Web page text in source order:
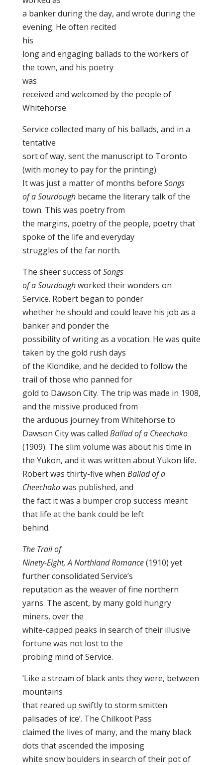
a banker during the day, and wrote during the
evening. He often recited
his
long and engaging ballads to the workers of
the town, and his poetry
was
received and welcomed by the people of
Whitehorse.
Service collected many of his ballads, and in a
tentative
sort of way, sent the manuscript to Toronto
(with money to pay for the printing).
It was just a matter of months before Songs
of a Sourdough became the literary talk of the
town. This was poetry from
the margins, poetry of the people, poetry that
spoke of the life and everyday
struggles of the far north.
The sheer success ofSongs
of a Sourdoughworked their wonders on
Service. Robert began to ponder
whether he should and could leave his job as a
banker and ponder the
possibility of writing as a vocation. He was quite
taken by the gold rush days
of the Klondike, and he decided to follow the
trail of those who panned for
gold to Dawson City. The trip was made in 1908,
and the missive produced from
the arduous journey from Whitehorse to
Dawson City was called Ballad of a Cheechako
(1909). The slim volume was about his time in
the Yukon, and it was written about Yukon life.
Robert was thirty-five when Ballad of a
Cheechakowas published, and
the fact it was a bumper crop success meant
that life at the bank could be left
behind.
The Trail of
Ninety-Eight, A Northland Romance(1910) yet
further consolidated Service’s
reputation as the weaver of fine northern
yarns. The ascent, by many gold hungry
miners, over the
white-capped peaks in search of their illusive
fortune was not lost to the
probing mind of Service.
‘Like a stream of black ants they were, between
mountains
that reared up swiftly to storm smitten
palisades of ice’. The Chilkoot Pass
claimed the lives of many, and the many black
dots that ascended the imposing
white snow boulders in search of their pot of